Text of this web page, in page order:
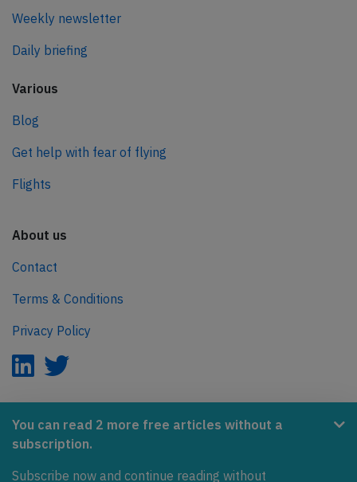
You can read 2 more free articles without a
subscription.
Subscribe now and continue reading without
Weekly newsletter
Daily briefing
Various
Blog
Get help with fear of flying
Flights
About us
Contact
Terms & Conditions
Privacy Policy
AeroInside is part of the Tiny Ventures Network.
Covering the journey to net zero emissions in aviation.